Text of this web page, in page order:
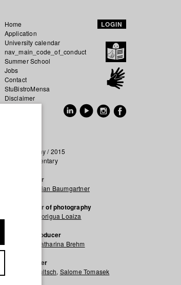
Home
Application
University calendar
nav_main_code_of_conduct
Summer School
Jobs
Contact
StuBistroMensa
Disclaimer
LOGIN
Germany / 2015
Documentary
Director
Maximilian Baumgartner
Director of photography
Laura Forigua Loaiza
Line producer
Anna Katharina Brehm
Producer
Felix Hultsch, Salome Tomasek